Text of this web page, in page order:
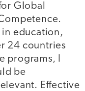
Global
education,
24 countries
programs, I
be
Effective